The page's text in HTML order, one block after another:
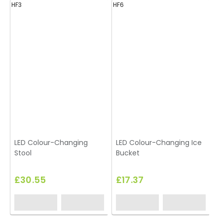
HF3
LED Colour-Changing
Stool
£30.55
HF6
LED Colour-Changing Ice
Bucket
£17.37